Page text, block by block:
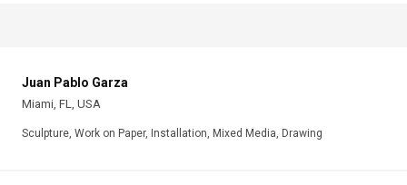
Juan Pablo Garza
Miami, FL, USA
Sculpture, Work on Paper, Installation, Mixed Media, Drawing